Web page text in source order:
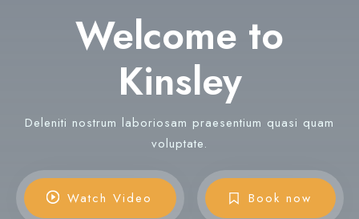
CONTACT
Book now
Welcome to
Kinsley
Deleniti nostrum laboriosam praesentium quasi quam
voluptate.
Watch Video Book now